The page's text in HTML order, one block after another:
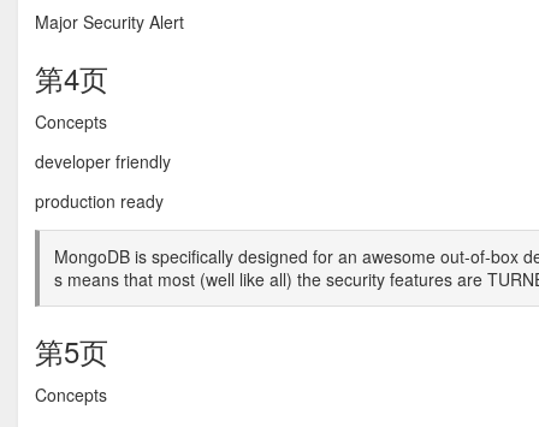
Major Security Alert
第4页
Concepts
developer friendly
production ready
MongoDB is specifically designed for an awesome out-of-box
s means that most (well like all) the security features are
第5页
Concepts